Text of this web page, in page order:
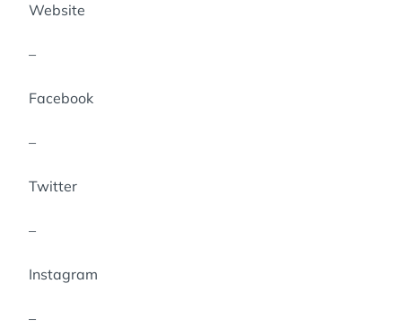
Website
–
Facebook
–
Twitter
–
Instagram
–